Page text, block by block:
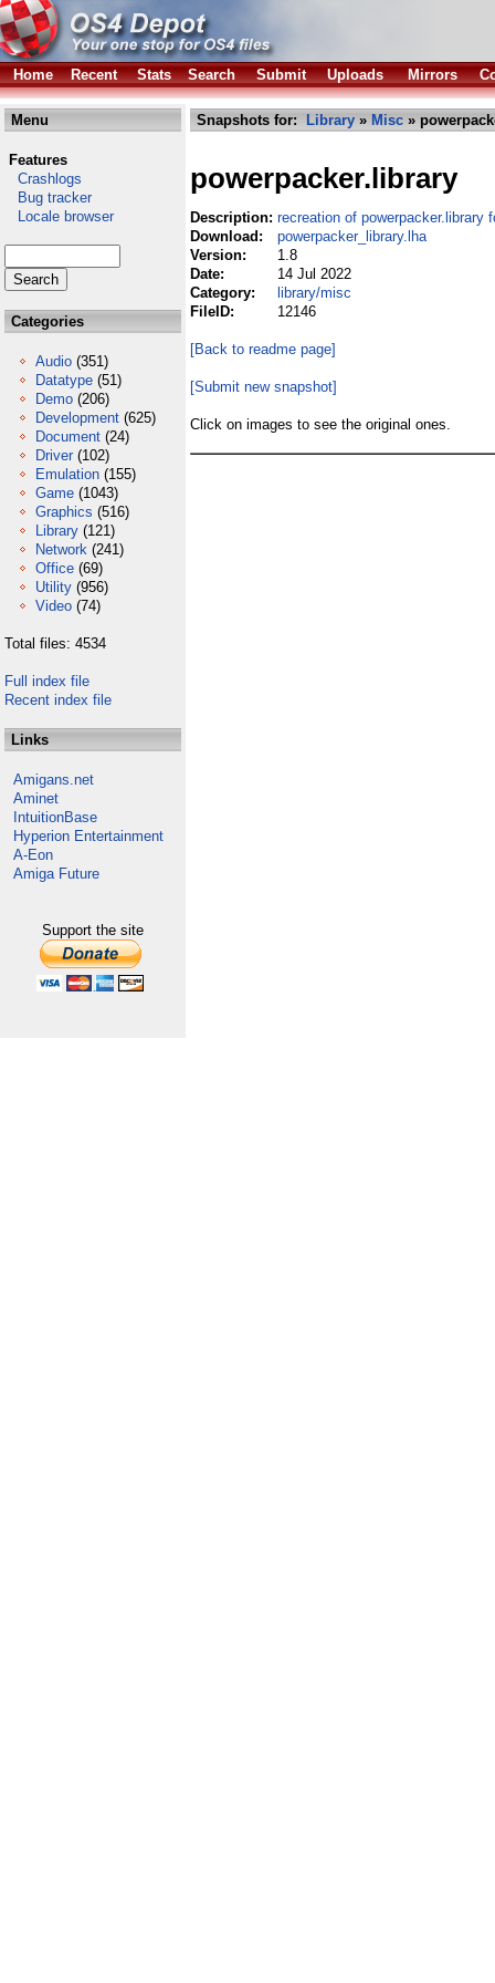
Home Recent Stats Search Submit Uploads Mirrors
Menu
Features
Crashlogs
Bug tracker
Locale browser
Categories
Audio (351)
Datatype (51)
Demo (206)
Development (625)
Document (24)
Driver (102)
Emulation (155)
Game (1043)
Graphics (516)
Library (121)
Network (241)
Office (69)
Utility (956)
Video (74)
Total files: 4534
Full index file
Recent index file
Links
Amigans.net
Aminet
IntuitionBase
Hyperion Entertainment
A-Eon
Amiga Future
Support the site
Snapshots for: Library » Misc »
powerpacker.library
Description: recreation of powerpacker.library
Download:
powerpacker_library.lha
Version:
1.8
Date:
14 Jul 2022
Category:
library/misc
FileID:
12146
[Back to readme page]
[Submit new snapshot]
Click on images to see the original ones.